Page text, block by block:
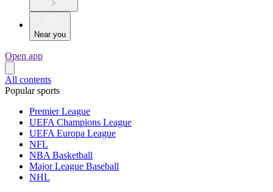
Near you
Open app
All contents
Popular sports
Premier League
UEFA Champions League
UEFA Europa League
NFL
NBA Basketball
Major League Baseball
NHL